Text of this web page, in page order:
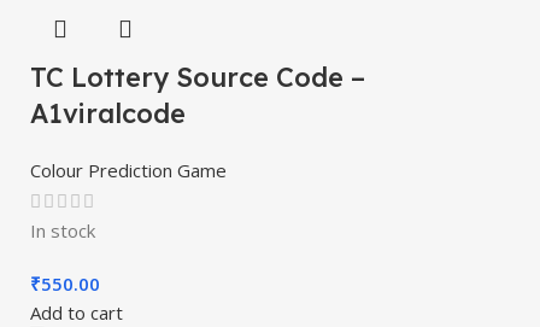
TC Lottery Source Code –
A1viralcode
Colour Prediction Game
In stock
₹550.00
Add to cart